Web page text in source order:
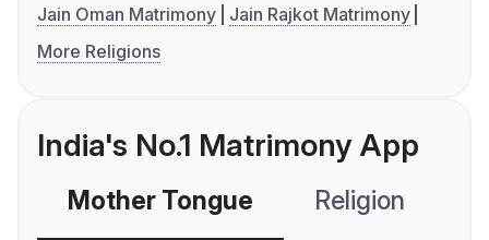
Jain Oman Matrimony
Jain Rajkot Matrimony
More Religions
India's No.1 Matrimony App
Mother Tongue Religion